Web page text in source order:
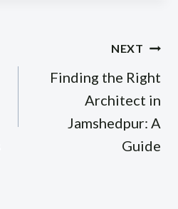
NEXT
Finding the Right
Architect in
Jamshedpur: A
Guide